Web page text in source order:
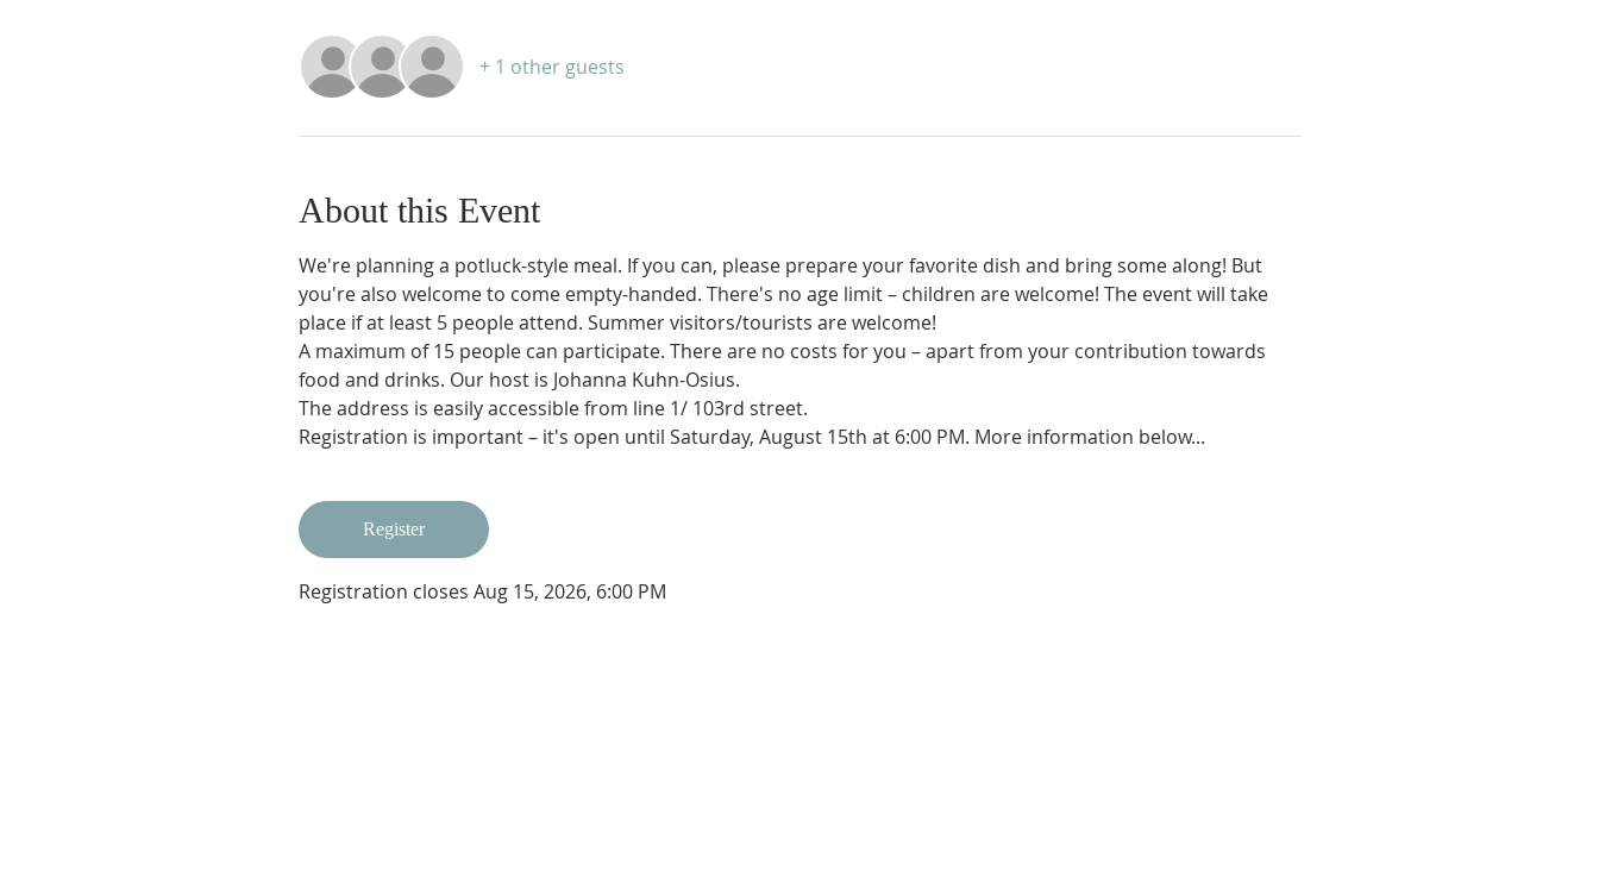
+ 1 other guests
About this Event
We're planning a potluck-style meal. If you can, please prepare your favorite dish and bring some along! But
you're also welcome to come empty-handed. There's no age limit – children are welcome! The event will take
place if at least 5 people attend. Summer visitors/tourists are welcome!
A maximum of 15 people can participate. There are no costs for you – apart from your contribution towards
food and drinks. Our host is Johanna Kuhn-Osius.
The address is easily accessible from line 1/ 103rd street.
Registration is important – it's open until Saturday, August 15th at 6:00 PM. More information below...
Register
Registration closes Aug 15, 2026, 6:00 PM